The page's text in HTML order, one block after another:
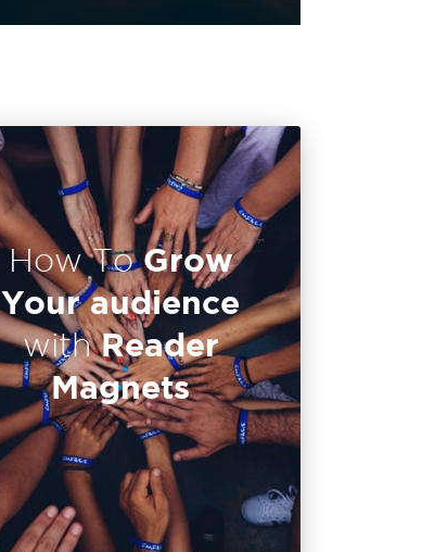
How ToGrow
Your audience
withReader
Magnets